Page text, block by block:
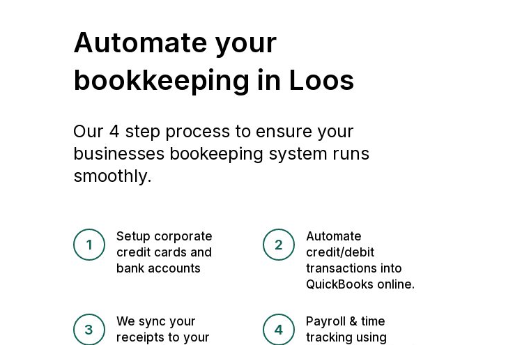
Automate your
bookkeeping in Loos
Our 4 step process to ensure your
businesses bookeeping system runs
smoothly.
1
Setup corporate
credit cards and
bank accounts
2
Automate
credit/debit
transactions into
QuickBooks online.
3
We sync your
receipts to your
4
Payroll & time
tracking using